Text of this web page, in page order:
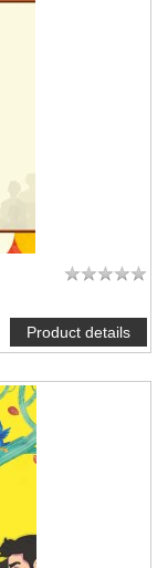
Product details